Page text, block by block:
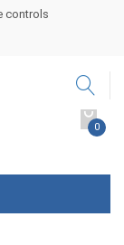
controls
0